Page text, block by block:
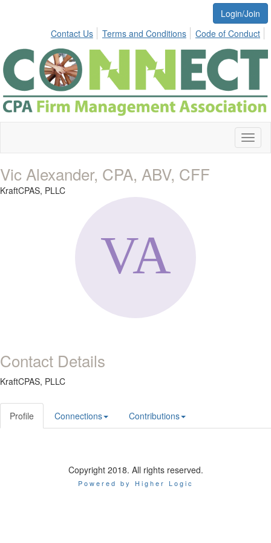
Login/Join
Contact Us
Terms and Conditions Code of Conduct
Vic Alexander, CPA, ABV, CFF
KraftCPAS, PLLC
Contact Details
KraftCPAS, PLLC
Profile Connections Contributions
Copyright 2018. All rights reserved.
Powered by Higher Logic